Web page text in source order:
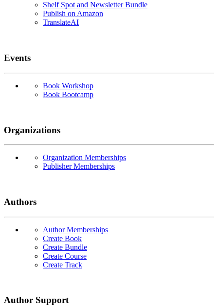
Shelf Spot and Newsletter Bundle
Publish on Amazon
TranslateAI
Events
Book Workshop
Book Bootcamp
Organizations
Organization Memberships
Publisher Memberships
Authors
Author Memberships
Create Book
Create Bundle
Create Course
Create Track
Author Support